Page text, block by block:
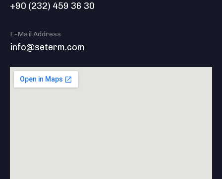
+90 (232) 459 36 30
E-Mail Address
info@seterm.com